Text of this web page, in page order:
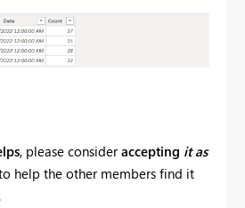
, please consideraccepting it as
help the other members find it